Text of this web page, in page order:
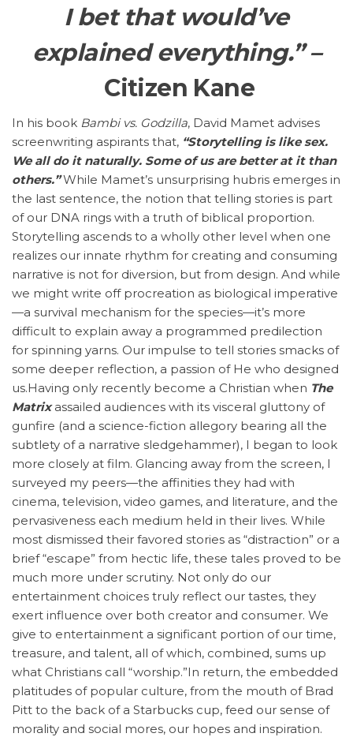
I bet that would’ve
explained everything.” –
Citizen Kane
In his book Bambi vs. Godzilla, David Mamet advises
screenwriting aspirants that, “Storytelling is like sex.
We all do it naturally. Some of us are better at it than
others.” While Mamet’s unsurprising hubris emerges in
the last sentence, the notion that telling stories is part
of our DNA rings with a truth of biblical proportion.
Storytelling ascends to a wholly other level when one
realizes our innate rhythm for creating and consuming
narrative is not for diversion, but from design. And while
we might write off procreation as biological imperative
—a survival mechanism for the species—it’s more
difficult to explain away a programmed predilection
for spinning yarns. Our impulse to tell stories smacks of
some deeper reflection, a passion of He who designed
us.Having only recently become a Christian when The
Matrix assailed audiences with its visceral gluttony of
gunfire (and a science-fiction allegory bearing all the
subtlety of a narrative sledgehammer), I began to look
more closely at film. Glancing away from the screen, I
surveyed my peers—the affinities they had with
cinema, television, video games, and literature, and the
pervasiveness each medium held in their lives. While
most dismissed their favored stories as “distraction” or a
brief “escape” from hectic life, these tales proved to be
much more under scrutiny. Not only do our
entertainment choices truly reflect our tastes, they
exert influence over both creator and consumer. We
give to entertainment a significant portion of our time,
treasure, and talent, all of which, combined, sums up
what Christians call “worship.”In return, the embedded
platitudes of popular culture, from the mouth of Brad
Pitt to the back of a Starbucks cup, feed our sense of
morality and social mores, our hopes and inspiration.